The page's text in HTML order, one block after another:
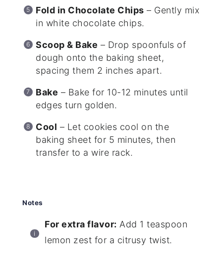
Fold in Chocolate Chips – Gently mix
in white chocolate chips.
Scoop & Bake – Drop spoonfuls of
dough onto the baking sheet,
spacing them 2 inches apart.
Bake – Bake for 10-12 minutes until
edges turn golden.
Cool – Let cookies cool on the
baking sheet for 5 minutes, then
transfer to a wire rack.
Notes
For extra flavor: Add 1 teaspoon
lemon zest for a citrusy twist.